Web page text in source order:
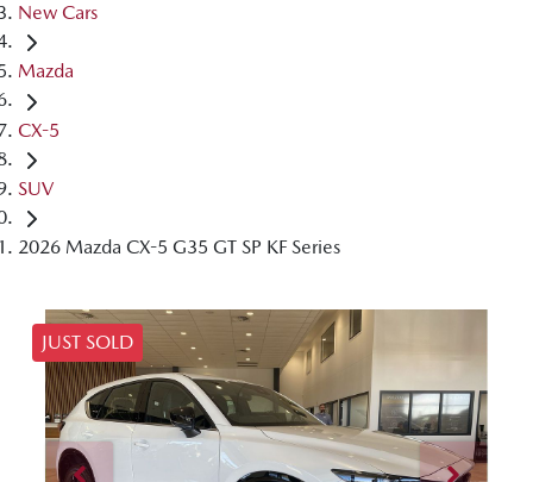
New Cars
Mazda
CX-5
SUV
2026 Mazda CX-5 G35 GT SP KF Series
JUST SOLD